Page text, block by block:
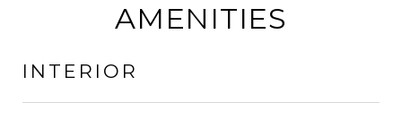
AMENITIES
INTERIOR